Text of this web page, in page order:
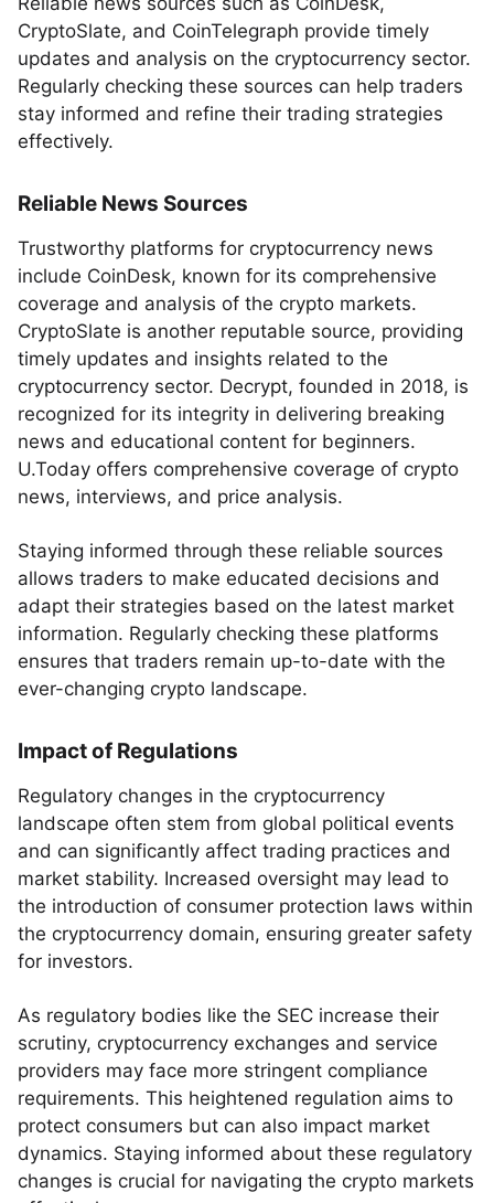
CryptoSlate, and CoinTelegraph provide timely
updates and analysis on the cryptocurrency sector.
Regularly checking these sources can help traders
stay informed and refine their trading strategies
effectively.
Reliable News Sources
Trustworthy platforms for cryptocurrency news
include CoinDesk, known for its comprehensive
coverage and analysis of the crypto markets.
CryptoSlate is another reputable source, providing
timely updates and insights related to the
cryptocurrency sector. Decrypt, founded in 2018, is
recognized for its integrity in delivering breaking
news and educational content for beginners.
U.Today offers comprehensive coverage of crypto
news, interviews, and price analysis.
Staying informed through these reliable sources
allows traders to make educated decisions and
adapt their strategies based on the latest market
information. Regularly checking these platforms
ensures that traders remain up-to-date with the
ever-changing crypto landscape.
Impact of Regulations
Regulatory changes in the cryptocurrency
landscape often stem from global political events
and can significantly affect trading practices and
market stability. Increased oversight may lead to
the introduction of consumer protection laws within
the cryptocurrency domain, ensuring greater safety
for investors.
As regulatory bodies like the SEC increase their
scrutiny, cryptocurrency exchanges and service
providers may face more stringent compliance
requirements. This heightened regulation aims to
protect consumers but can also impact market
dynamics. Staying informed about these regulatory
changes is crucial for navigating the crypto markets